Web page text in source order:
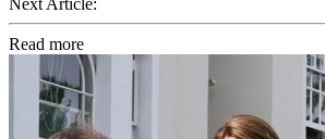
Read more